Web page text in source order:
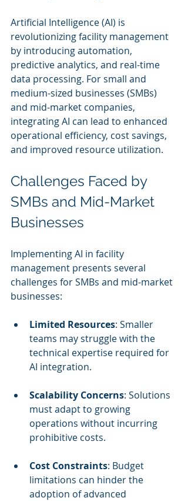
Artificial Intelligence (AI) is
revolutionizing facility management
by introducing automation,
predictive analytics, and real-time
data processing. For small and
medium-sized businesses (SMBs)
and mid-market companies,
integrating AI can lead to enhanced
operational efficiency, cost savings,
and improved resource utilization.
Challenges Faced by
SMBs and Mid-Market
Businesses
Implementing AI in facility
management presents several
challenges for SMBs and mid-market
businesses:
Limited Resources: Smaller
teams may struggle with the
technical expertise required for
AI integration.
Scalability Concerns: Solutions
must adapt to growing
operations without incurring
prohibitive costs.
Cost Constraints: Budget
limitations can hinder the
adoption of advanced